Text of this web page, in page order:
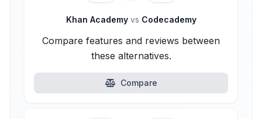
Khan Academy vs Codecademy
Compare features and reviews between
these alternatives.
Compare